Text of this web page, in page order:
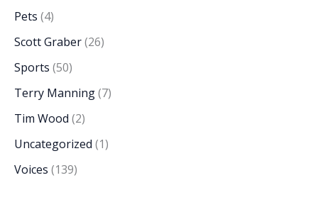
Pets (4)
Scott Graber(26)
Sports (50)
Terry Manning(7)
Tim Wood (2)
Uncategorized (1)
Voices (139)